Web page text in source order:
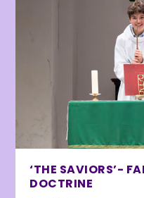
‘THE SAVIORS’-
DOCTRINE